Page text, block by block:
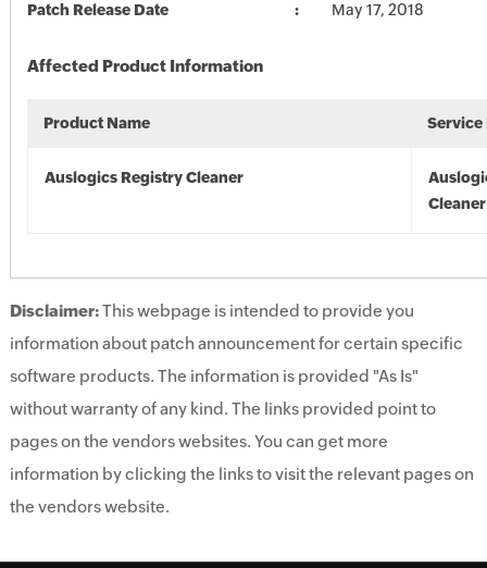
Patch Release Date May 17, 2018
Affected Product Information
Product Name Service
Auslogics Registry Cleaner
Cleaner
Disclaimer:This webpage is intended to provide you
information about patch announcement for certain specific
software products. The information is provided "As Is"
without warranty of any kind. The links provided point to
pages on the vendors websites. You can get more
information by clicking the links to visit the relevant pages on
the vendors website.